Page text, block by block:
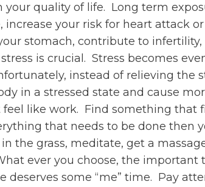
quality of life. Long term
your risk for heart attack
stomach, contribute to infertility,
is crucial. Stress becomes
instead of relieving the
in a stressed state and cause
like work. Find something that
that needs to be done then
the grass, meditate, get a
ever you choose, the important
some “me” time. Pay